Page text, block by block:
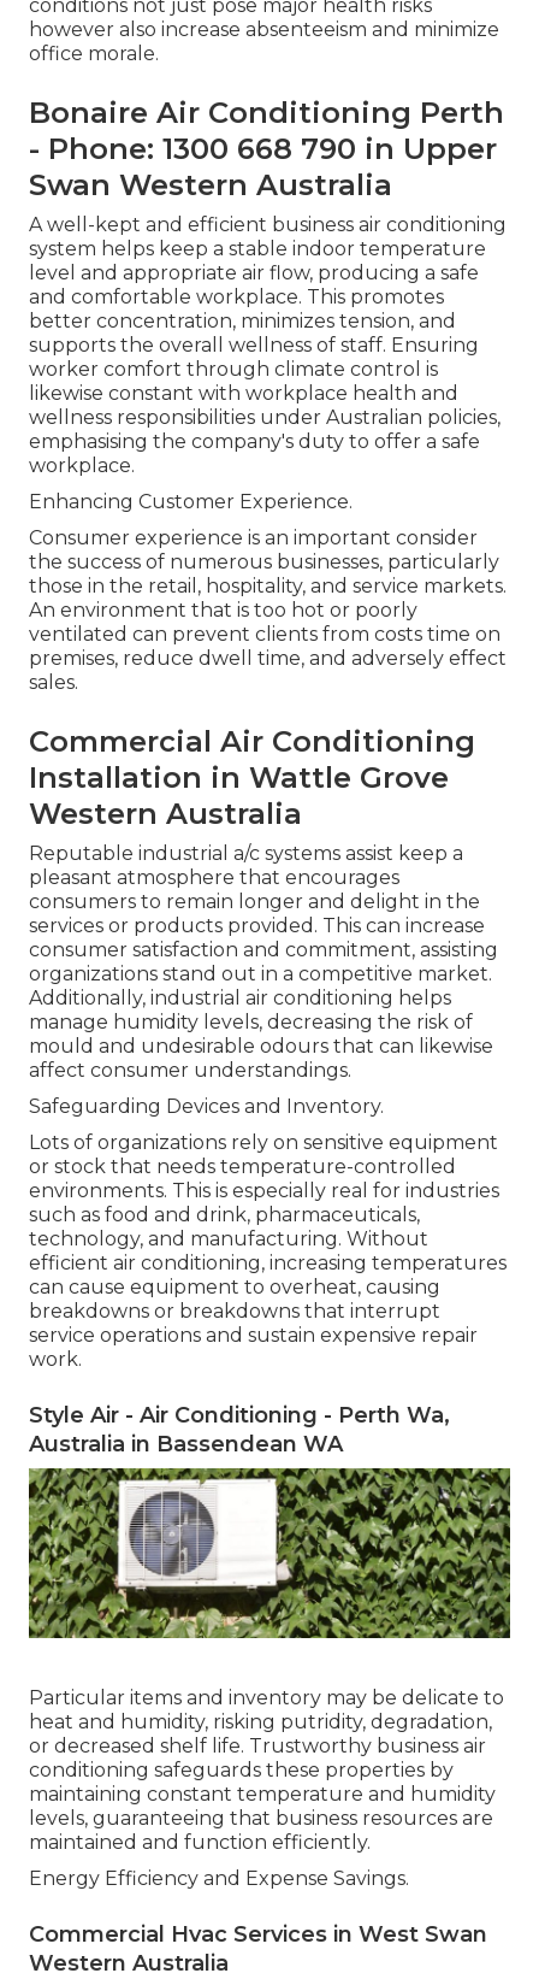
conditions not just pose major health risks
however also increase absenteeism and minimize
office morale.
Bonaire Air Conditioning Perth
- Phone: 1300 668 790 in Upper
Swan Western Australia
A well-kept and efficient business air conditioning
system helps keep a stable indoor temperature
level and appropriate air flow, producing a safe
and comfortable workplace. This promotes
better concentration, minimizes tension, and
supports the overall wellness of staff. Ensuring
worker comfort through climate control is
likewise constant with workplace health and
wellness responsibilities under Australian policies,
emphasising the company's duty to offer a safe
workplace.
Enhancing Customer Experience.
Consumer experience is an important consider
the success of numerous businesses, particularly
those in the retail, hospitality, and service markets.
An environment that is too hot or poorly
ventilated can prevent clients from costs time on
premises, reduce dwell time, and adversely effect
sales.
Commercial Air Conditioning
Installation in Wattle Grove
Western Australia
Reputable industrial a/c systems assist keep a
pleasant atmosphere that encourages
consumers to remain longer and delight in the
services or products provided. This can increase
consumer satisfaction and commitment, assisting
organizations stand out in a competitive market.
Additionally, industrial air conditioning helps
manage humidity levels, decreasing the risk of
mould and undesirable odours that can likewise
affect consumer understandings.
Safeguarding Devices and Inventory.
Lots of organizations rely on sensitive equipment
or stock that needs temperature-controlled
environments. This is especially real for industries
such as food and drink, pharmaceuticals,
technology, and manufacturing. Without
efficient air conditioning, increasing temperatures
can cause equipment to overheat, causing
breakdowns or breakdowns that interrupt
service operations and sustain expensive repair
work.
Style Air - Air Conditioning - Perth Wa,
Australia in Bassendean WA
Particular items and inventory may be delicate to
heat and humidity, risking putridity, degradation,
or decreased shelf life. Trustworthy business air
conditioning safeguards these properties by
maintaining constant temperature and humidity
levels, guaranteeing that business resources are
maintained and function efficiently.
Energy Efficiency and Expense Savings.
Commercial Hvac Services in West Swan
Western Australia